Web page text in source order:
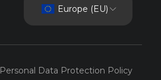
Europe (EU)
Personal Data Protection Policy